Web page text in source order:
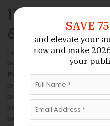
17. Elsmere
& Editing
For authors who are
but require a final,
Proofreading & Editing
proofreading. They focus
punctuation errors,
inconsistencies, providing
before you hit “publish.”
SAVE
and elevate your
nowand make
your